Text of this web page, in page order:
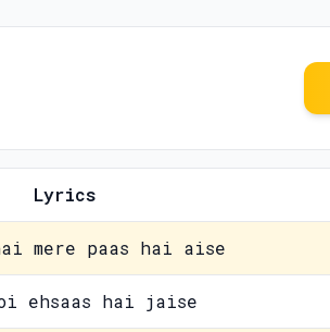
Lyrics
mere paas hai aise
ehsaas hai jaise